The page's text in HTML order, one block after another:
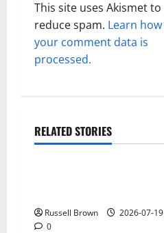
This site uses Akismet to
reduce spam. Learn how
your comment data is
processed.
RELATED STORIES
Technology
Russell Brown
2026-07-19
0